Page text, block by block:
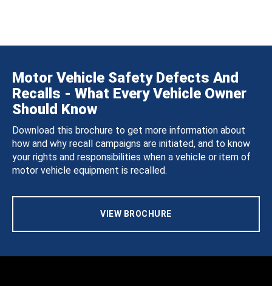
Motor Vehicle Safety Defects And
Recalls - What Every Vehicle Owner
Should Know
Download this brochure to get more information about
how and why recall campaigns are initiated, and to know
your rights and responsibilities when a vehicle or item of
motor vehicle equipment is recalled.
VIEW BROCHURE